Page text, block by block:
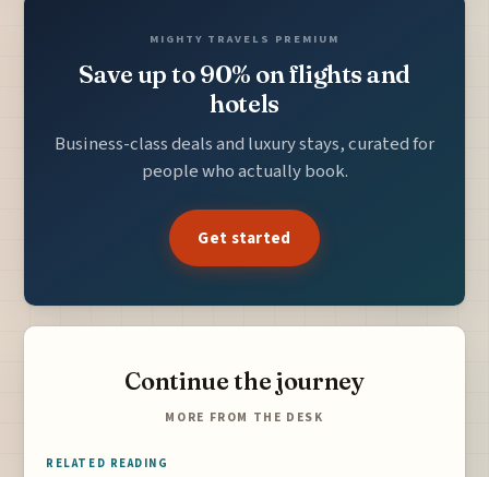
MIGHTY TRAVELS PREMIUM
Save up to 90% on flights and
hotels
Business-class deals and luxury stays, curated for
people who actually book.
Get started
Continue the journey
MORE FROM THE DESK
RELATED READING